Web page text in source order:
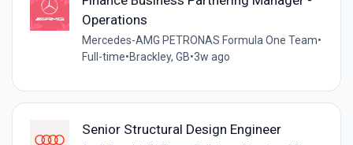
Operations
Mercedes-AMG PETRONAS Formula One Team•
Full-time•Brackley, GB•3w ago
Senior Structural Design Engineer